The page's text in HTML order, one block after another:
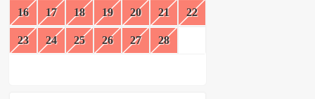
16 17 18 19 20 21 22
23 24 25 26 27 28